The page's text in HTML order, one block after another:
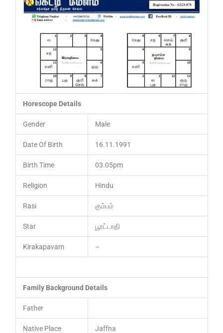
Horescope Details
Gender Male
Date Of Birth 16.11.1991
Birth Time 03.05pm
Religion Hindu
Rasi கும்பம்
Star பூரட்டாதி
Kirakapavam –
Family Background Details
Father
Native Place Jaffna